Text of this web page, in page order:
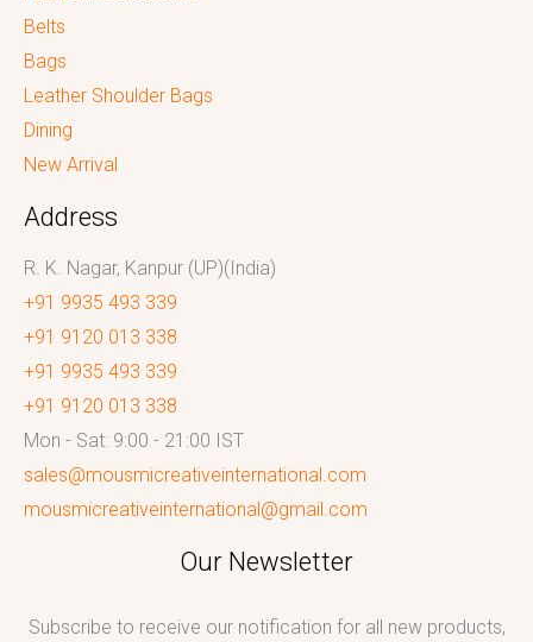
Belts
Bags
Leather Shoulder Bags
Dining
New Arrival
Address
R. K. Nagar, Kanpur (UP)(India)
+91 9935 493 339
+91 9120 013 338
+91 9935 493 339
+91 9120 013 338
Mon - Sat: 9:00 - 21:00 IST
sales@mousmicreativeinternational.com
mousmicreativeinternational@gmail.com
Our Newsletter
Subscribe to receive our notification for all new products,